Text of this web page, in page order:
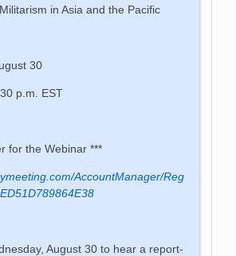
in Asia and the Pacific
30
p.m. EST
for the Webinar ***
AccountManager/Reg
August 30 to hear a report-